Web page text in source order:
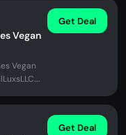
Vegan
Vegan
Get Deal
Get Deal